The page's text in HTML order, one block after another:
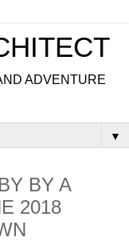
ADVENTURE
▼
BY A
2018